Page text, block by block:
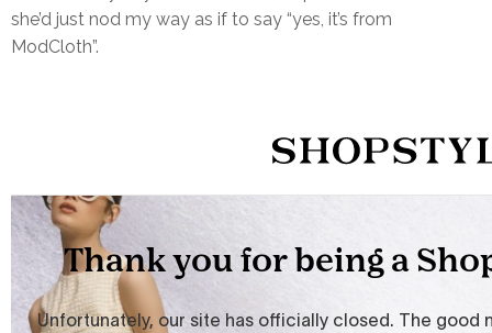
she’d just nod my way as if to say “yes, it’s from
ModCloth”.